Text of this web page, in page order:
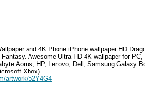
and 4K Phone iPhone wallpaper HD
Fantasy. Awesome Ultra HD 4K wallpaper for
Aorus, HP, Lenovo, Dell, Samsung Galaxy
Xbox).
artwork/o2Y4G4